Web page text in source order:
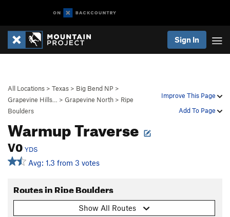
Sign In
Improve This Page
Add To Page
All Locations > Texas > Big Bend NP >
Grapevine Hills…
> Grapevine North > Ripe
Boulders
Warmup Traverse
V0 YDS
Avg: 1.3 from 3 votes
Routes in Ripe Boulders
Show All Routes